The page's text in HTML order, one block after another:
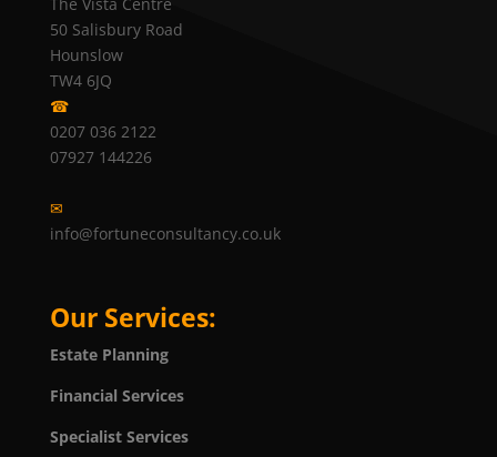
50 Salisbury Road
Hounslow
TW4 6JQ
☎
0207 036 2122
07927 144226
✉
info@fortuneconsultancy.co.uk
Our Services:
Estate Planning
Financial Services
Specialist Services